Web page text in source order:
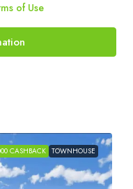
of Use
CASHBACK TOWNHOUSE